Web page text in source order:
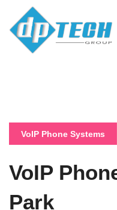
VoIP Phone Systems
VoIP
Park